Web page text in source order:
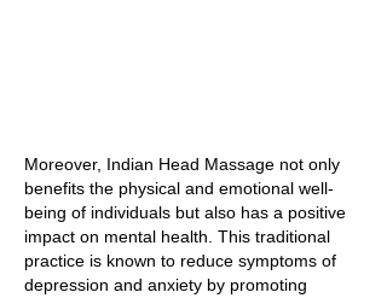
Moreover, Indian Head Massage not only
benefits the physical and emotional well-
being of individuals but also has a positive
impact on mental health. This traditional
practice is known to reduce symptoms of
depression and anxiety by promoting